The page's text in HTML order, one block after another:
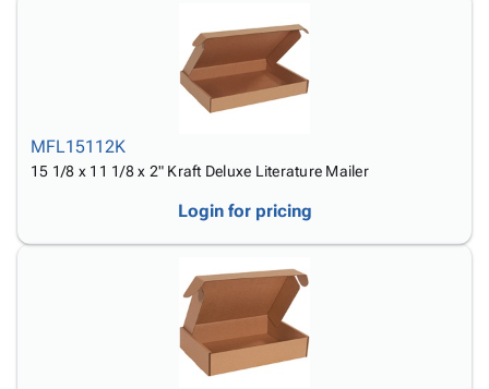
MFL15112K
15 1/8 x 11 1/8 x 2" Kraft Deluxe Literature Mailer
Login for pricing